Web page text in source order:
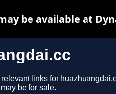
links for
be for sale.
be available at